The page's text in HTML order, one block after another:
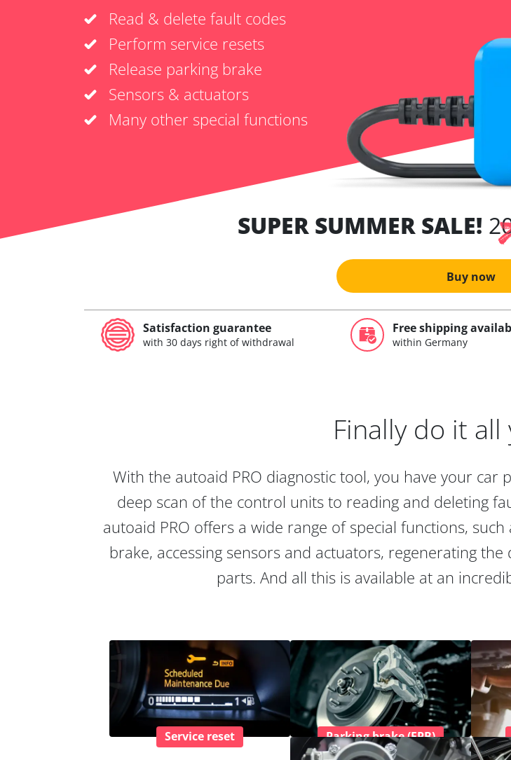
Read & delete fault codes
Perform service resets
Release parking brake
Sensors & actuators
Many other special functions
SUPER SUMMER SALE!
Buy now
Satisfaction guarantee
with 30 days right of withdrawal
Free shipping
within Germany
Finally do it all
With the autoaid PRO diagnostic tool, you have your
deep scan of the control units to reading and deleting
autoaid PRO offers a wide range of special functions,
brake, accessing sensors and actuators, regenerating
parts. And all this is available at an
Service reset Parking brake (EPB)